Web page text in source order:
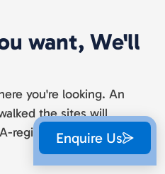
want, We'll
you're looking. An
the sites will
registered projects and
Enquire Us